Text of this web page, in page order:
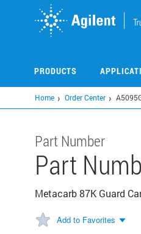
PRODUCTS
Home Order Center
Part Number
Part
Metacarb 87K Guard
Add to Favorites